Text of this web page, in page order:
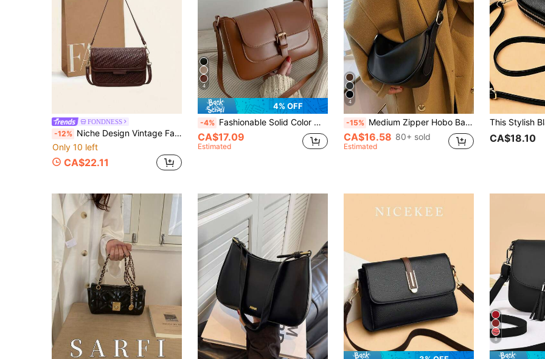
FONDNESS
-12% Niche Design Vintage Faux Woven PU Fabric Small Square Bag With Multiple Compartments Structured Women's Bag 2026 New Style Flap Zipper Closure Versatile Crossbody Bag Adjustable And Detachable Shoulder Strap Shoulder Bag Suitable For Daily Commute Shopping And Casual Outings
Only 10 left
CA$22.11
4
4% OFF
-4% Fashionable Solid Color Minimalist Waist Belt Decor Shoulder Crossbody Bag, Suitable For Shopping, Wallet Carrying, Young Women, College Students, Career Starters, White-Collar Workers. Also Suitable For Office, University, Work, Business, Commuting, Outdoor Activities, Travel And Excursions.
CA$17.09
Estimated
4
-15% Medium Zipper Hobo Bag Minimalist Black Adjustable Strap, Japanese Bag, Street & Japanese Bag For Women , Small Bags
CA$16.58 80+ sold
Estimated
CA$18.10
8